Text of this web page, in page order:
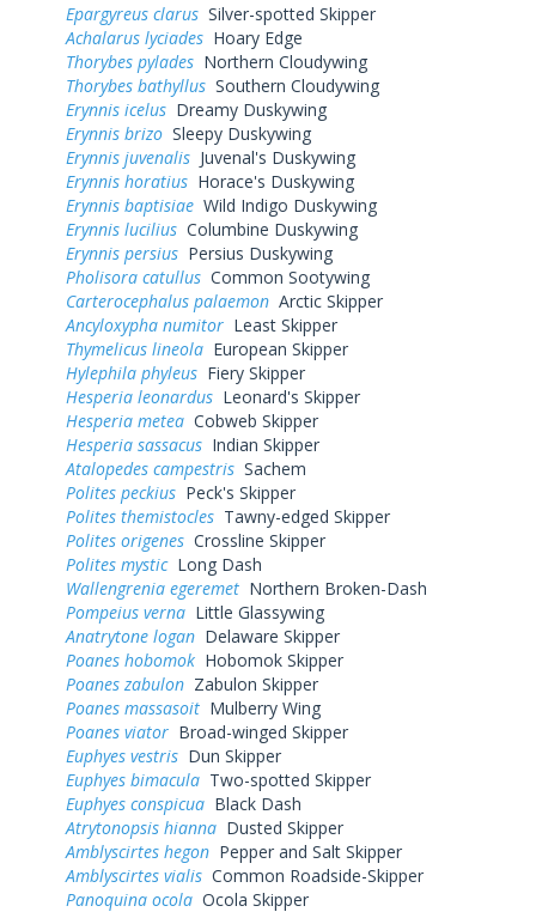
Epargyreus clarus Silver-spotted Skipper
Achalarus lyciades Hoary Edge
Thorybes pylades Northern Cloudywing
Thorybes bathyllus Southern Cloudywing
Erynnis icelus Dreamy Duskywing
Erynnis brizo Sleepy Duskywing
Erynnis juvenalis Juvenal's Duskywing
Erynnis horatius Horace's Duskywing
Erynnis baptisiae Wild Indigo Duskywing
Erynnis lucilius Columbine Duskywing
Erynnis persius Persius Duskywing
Pholisora catullus Common Sootywing
Carterocephalus palaemon Arctic Skipper
Ancyloxypha numitor Least Skipper
Thymelicus lineola European Skipper
Hylephila phyleus Fiery Skipper
Hesperia leonardus Leonard's Skipper
Hesperia metea Cobweb Skipper
Hesperia sassacus Indian Skipper
Atalopedes campestris Sachem
Polites peckius Peck's Skipper
Polites themistocles Tawny-edged Skipper
Polites origenes Crossline Skipper
Polites mysticLong Dash
Wallengrenia egeremet Northern Broken-Dash
Pompeius verna Little Glassywing
Anatrytone logan Delaware Skipper
Poanes hobomok Hobomok Skipper
Poanes zabulon Zabulon Skipper
Poanes massasoit Mulberry Wing
Poanes viator Broad-winged Skipper
Euphyes vestris Dun Skipper
Euphyes bimacula Two-spotted Skipper
Euphyes conspicua Black Dash
Atrytonopsis hianna Dusted Skipper
Amblyscirtes hegon Pepper and Salt Skipper
Amblyscirtes vialis Common Roadside-Skipper
Panoquina ocola Ocola Skipper